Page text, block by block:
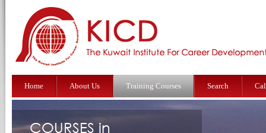
Home About Us Training Courses Search